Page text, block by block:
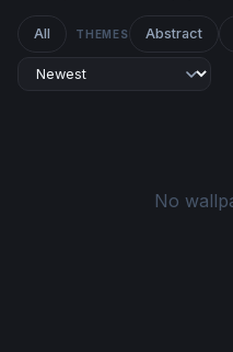
All THEMES Abstract
No